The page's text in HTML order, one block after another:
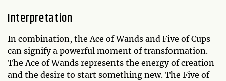
Interpretation
In combination, the Ace of Wands and Five of Cups
can signify a powerful moment of transformation.
The Ace of Wands represents the energy of creation
and the desire to start something new. The Five of